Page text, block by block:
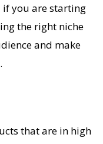
if you are starting
the right niche
and make
that are in high